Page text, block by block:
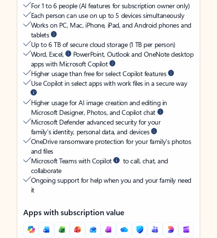
For 1 to 6 people (AI features for subscription owner only)
Each person can use on up to 5 devices simultaneously
Works on PC, Mac, iPhone, iPad, and Android phones and
tablets
Up to 6 TB of secure cloud storage (1 TB per person)
Word, Excel,
PowerPoint, Outlook and OneNote desktop
apps with Microsoft Copilot
Higher usage than free for select Copilot features
Use Copilot in select apps with work files in a secure way
Higher usage for AI image creation and editing in
Microsoft Designer, Photos, and Copilot chat
Microsoft Defender advanced security for your
family’s identity, personal data, and devices
OneDrive ransomware protection for your family’s photos
and files
Microsoft Teams with Copilot
to call, chat, and
collaborate
Ongoing support for help when you and your family need
it
Apps with subscription value